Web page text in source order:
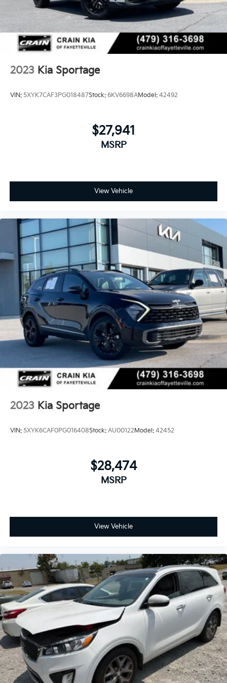
2023 Kia Sportage
VIN: 5XYK7CAF3PG018487Stock: 6KV6698AModel: 42492
$27,941
MSRP
View Vehicle
2023 Kia Sportage
VIN: 5XYK6CAF0PG016408Stock: AU00122Model: 42452
$28,474
MSRP
View Vehicle